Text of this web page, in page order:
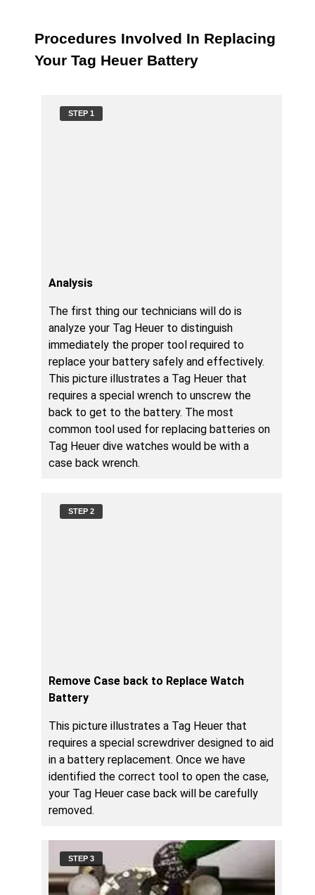
Procedures Involved In Replacing
Your Tag Heuer Battery
STEP 1
Analysis
The first thing our technicians will do is
analyze your Tag Heuer to distinguish
immediately the proper tool required to
replace your battery safely and effectively.
This picture illustrates a Tag Heuer that
requires a special wrench to unscrew the
back to get to the battery. The most
common tool used for replacing batteries on
Tag Heuer dive watches would be with a
case back wrench.
STEP 2
Remove Case back to Replace Watch
Battery
This picture illustrates a Tag Heuer that
requires a special screwdriver designed to aid
in a battery replacement. Once we have
identified the correct tool to open the case,
your Tag Heuer case back will be carefully
removed.
STEP 3